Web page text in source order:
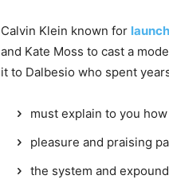
Calvin Klein known for
and Kate Moss to cast a
it to Dalbesio who spent
must explain to you
pleasure and praising
the system and